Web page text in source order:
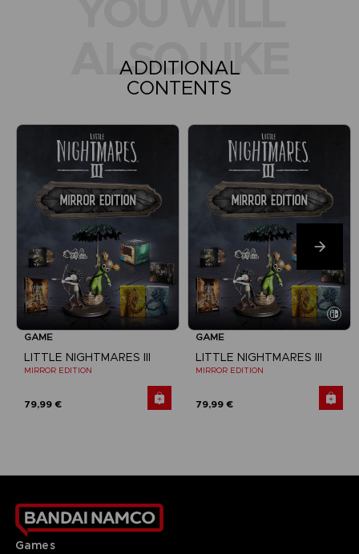
ALSO LIKE
ADDITIONAL
CONTENTS
GAME
LITTLE NIGHTMARES III
MIRROR EDITION
79,99 €
GAME
LITTLE NIGHTMARES III
MIRROR EDITION
79,99 €
Games